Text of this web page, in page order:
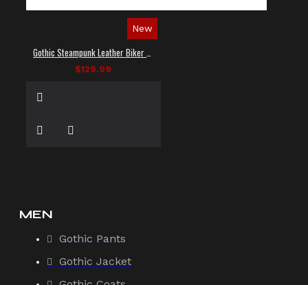
New
$129.99
MEN
Gothic Pants
Gothic Jacket